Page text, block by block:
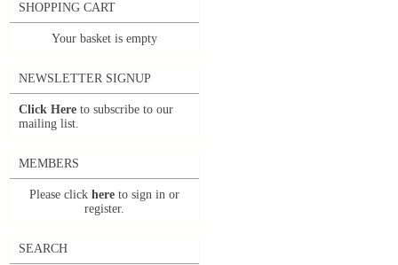
SHOPPING CART
Your basket is empty
NEWSLETTER SIGNUP
Click Here to subscribe to our
mailing list.
MEMBERS
Please click here to sign in or
register.
SEARCH